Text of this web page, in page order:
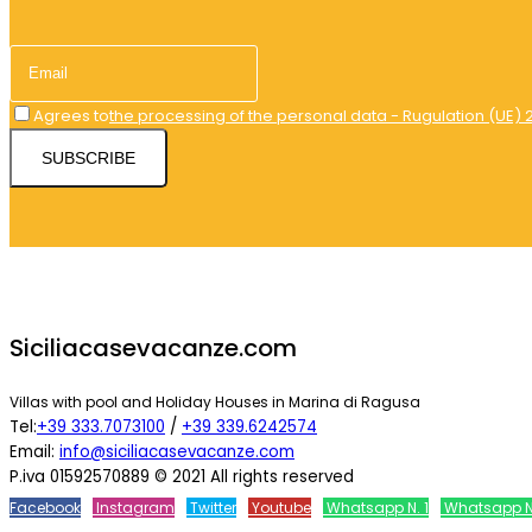
Agrees tothe processing of the personal data - Rugulation (UE)
SUBSCRIBE
Siciliacasevacanze.com
Villas with pool and Holiday Houses in Marina di Ragusa
Tel:+39 333.7073100 / +39 339.6242574
Email: info@siciliacasevacanze.com
P.iva 01592570889 © 2021 All rights reserved
Facebook Instagram Twitter Youtube Whatsapp N. 1 Whatsapp